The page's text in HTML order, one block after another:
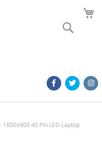
1600x900 40 Pin LED Laptop